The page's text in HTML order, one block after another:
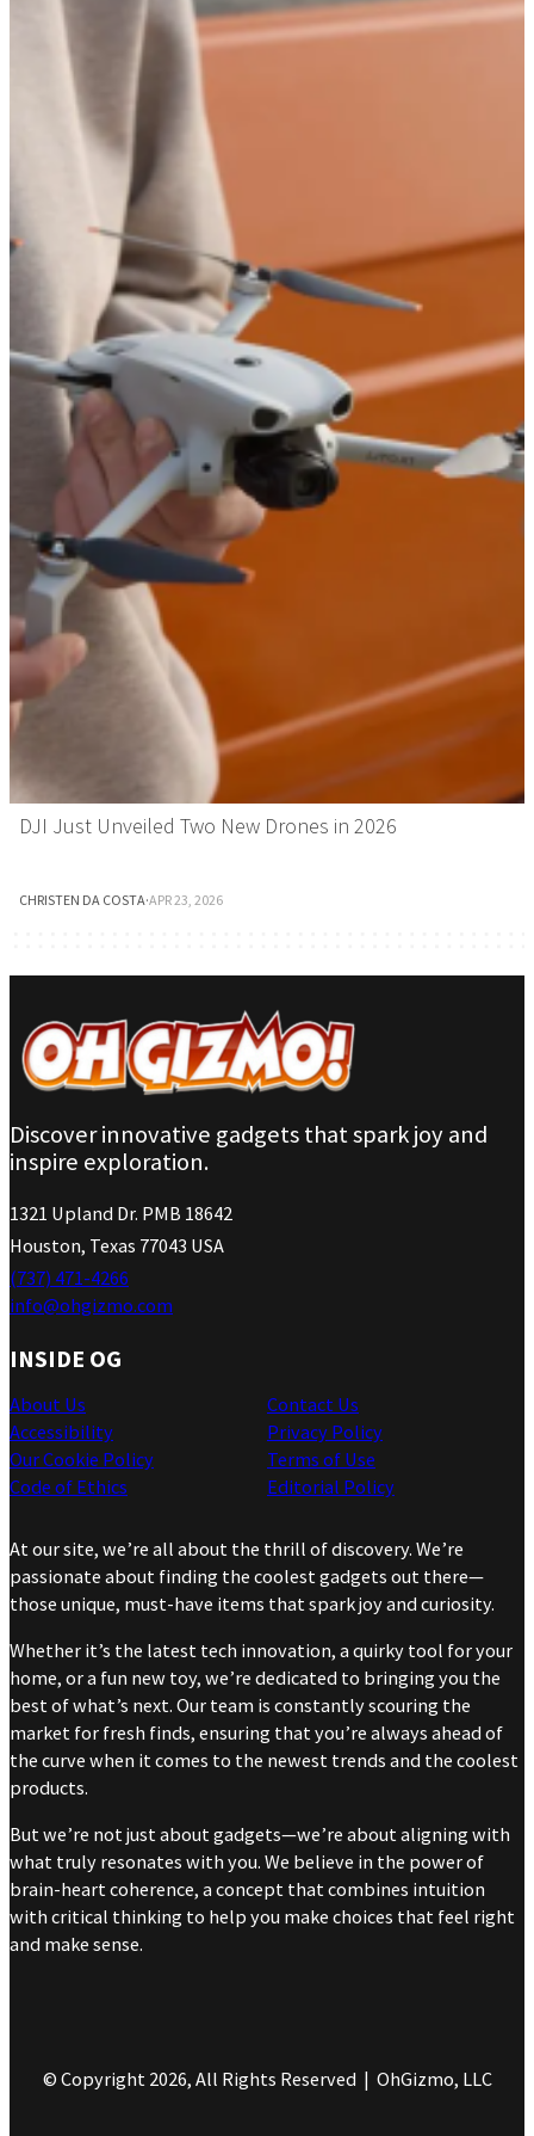
DJI Just Unveiled Two New Drones in 2026
CHRISTEN DA COSTA·APR 23, 2026
Discover innovative gadgets that spark joy and
inspire exploration.
1321 Upland Dr. PMB 18642
Houston, Texas 77043 USA
(737) 471-4266
info@ohgizmo.com
INSIDE OG
About Us
Accessibility
Our Cookie Policy
Code of Ethics
Contact Us
Privacy Policy
Terms of Use
Editorial Policy
At our site, we’re all about the thrill of discovery. We’re
passionate about finding the coolest gadgets out there—
those unique, must-have items that spark joy and curiosity.
Whether it’s the latest tech innovation, a quirky tool for your
home, or a fun new toy, we’re dedicated to bringing you the
best of what’s next. Our team is constantly scouring the
market for fresh finds, ensuring that you’re always ahead of
the curve when it comes to the newest trends and the coolest
products.
But we’re not just about gadgets—we’re about aligning with
what truly resonates with you. We believe in the power of
brain-heart coherence, a concept that combines intuition
with critical thinking to help you make choices that feel right
and make sense.
© Copyright 2026, All Rights Reserved | OhGizmo, LLC